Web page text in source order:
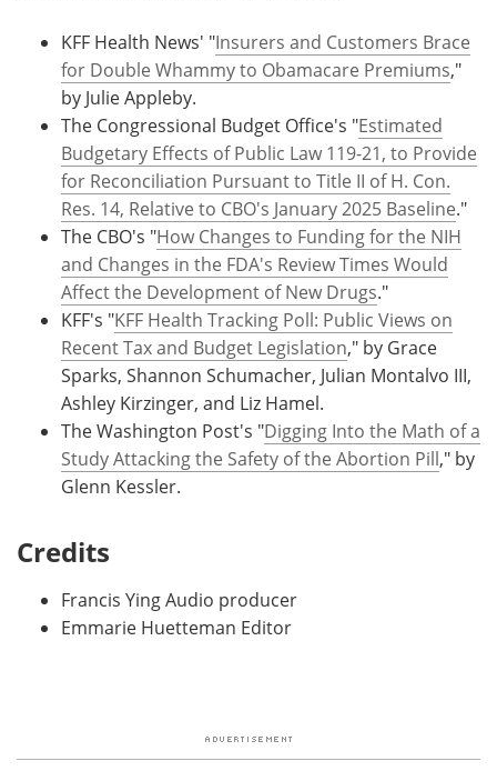
KFF Health News' "Insurers and Customers Brace
for Double Whammy to Obamacare Premiums,"
by Julie Appleby.
The Congressional Budget Office's "Estimated
Budgetary Effects of Public Law 119-21, to Provide
for Reconciliation Pursuant to Title II of H. Con.
Res. 14, Relative to CBO's January 2025 Baseline."
The CBO's "How Changes to Funding for the NIH
and Changes in the FDA's Review Times Would
Affect the Development of New Drugs."
KFF's "KFF Health Tracking Poll: Public Views on
Recent Tax and Budget Legislation," by Grace
Sparks, Shannon Schumacher, Julian Montalvo III,
Ashley Kirzinger, and Liz Hamel.
The Washington Post's "Digging Into the Math of a
Study Attacking the Safety of the Abortion Pill," by
Glenn Kessler.
Credits
Francis Ying Audio producer
Emmarie Huetteman Editor